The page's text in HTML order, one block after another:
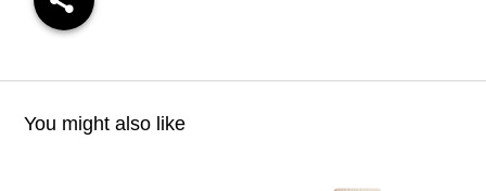
You might also like